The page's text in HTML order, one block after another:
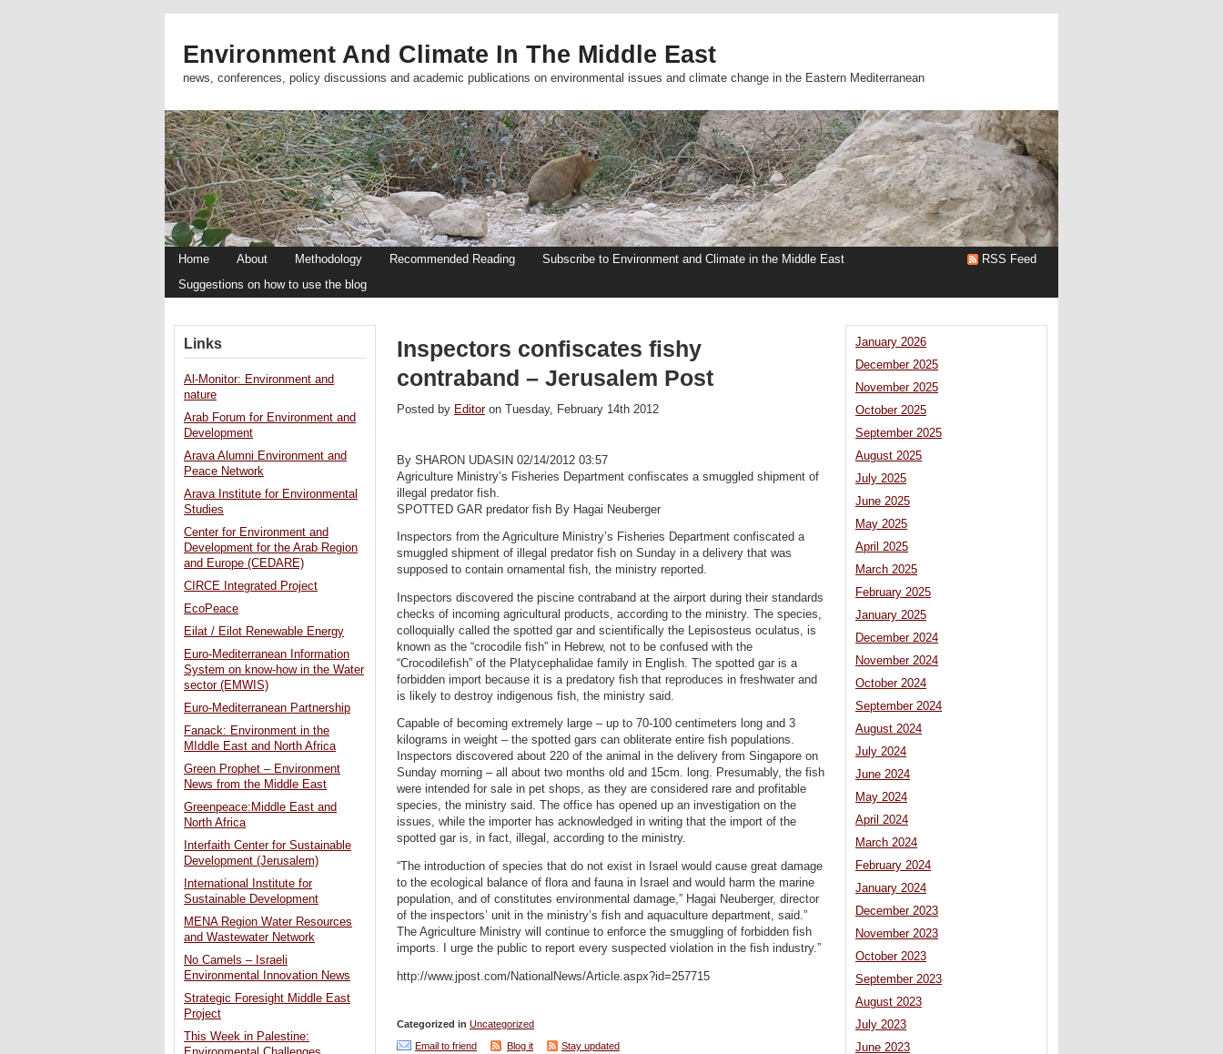
Environment And Climate In The Middle East
news, conferences, policy discussions and academic publications on environmental issues and climate change in the Eastern Mediterranean
Home About Methodology Recommended Reading
Subscribe to Environment and Climate in the Middle East
Suggestions on how to use the blog
RSS Feed
Inspectors confiscates fishy
contraband – Jerusalem Post
Posted by Editoron Tuesday, February 14th 2012
By SHARON UDASIN 02/14/2012 03:57
Agriculture Ministry’s Fisheries Department confiscates a smuggled shipment of
illegal predator fish.
SPOTTED GAR predator fish By Hagai Neuberger
Inspectors from the Agriculture Ministry’s Fisheries Department confiscated a
smuggled shipment of illegal predator fish on Sunday in a delivery that was
supposed to contain ornamental fish, the ministry reported.
Inspectors discovered the piscine contraband at the airport during their standards
checks of incoming agricultural products, according to the ministry. The species,
colloquially called the spotted gar and scientifically the Lepisosteus oculatus, is
known as the “crocodile fish” in Hebrew, not to be confused with the
“Crocodilefish” of the Platycephalidae family in English. The spotted gar is a
forbidden import because it is a predatory fish that reproduces in freshwater and
is likely to destroy indigenous fish, the ministry said.
Capable of becoming extremely large – up to 70-100 centimeters long and 3
kilograms in weight – the spotted gars can obliterate entire fish populations.
Inspectors discovered about 220 of the animal in the delivery from Singapore on
Sunday morning – all about two months old and 15cm. long. Presumably, the fish
were intended for sale in pet shops, as they are considered rare and profitable
species, the ministry said. The office has opened up an investigation on the
issues, while the importer has acknowledged in writing that the import of the
spotted gar is, in fact, illegal, according to the ministry.
“The introduction of species that do not exist in Israel would cause great damage
to the ecological balance of flora and fauna in Israel and would harm the marine
population, and of constitutes environmental damage,” Hagai Neuberger, director
of the inspectors’ unit in the ministry’s fish and aquaculture department, said.”
The Agriculture Ministry will continue to enforce the smuggling of forbidden fish
imports. I urge the public to report every suspected violation in the fish industry.”
http://www.jpost.com/NationalNews/Article.aspx?id=257715
Categorized in Uncategorized
Email to friend
Blog it Stay updated
January 2026
December 2025
November 2025
October 2025
September 2025
August 2025
July 2025
June 2025
May 2025
April 2025
March 2025
February 2025
January 2025
December 2024
November 2024
October 2024
September 2024
August 2024
July 2024
June 2024
May 2024
April 2024
March 2024
February 2024
January 2024
December 2023
November 2023
October 2023
September 2023
August 2023
July 2023
June 2023
Links
Al-Monitor: Environment and
nature
Arab Forum for Environment and
Development
Arava Alumni Environment and
Peace Network
Arava Institute for Environmental
Studies
Center for Environment and
Development for the Arab Region
and Europe (CEDARE)
CIRCE Integrated Project
EcoPeace
Eilat / Eilot Renewable Energy
Euro-Mediterranean Information
System on know-how in the Water
sector (EMWIS)
Euro-Mediterranean Partnership
Fanack: Environment in the
MIddle East and North Africa
Green Prophet – Environment
News from the Middle East
Greenpeace:Middle East and
North Africa
Interfaith Center for Sustainable
Development (Jerusalem)
International Institute for
Sustainable Development
MENA Region Water Resources
and Wastewater Network
No Camels – Israeli
Environmental Innovation News
Strategic Foresight Middle East
Project
This Week in Palestine: